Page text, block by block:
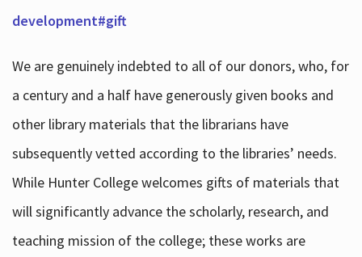
development#gift
We are genuinely indebted to all of our donors, who, for
a century and a half have generously given books and
other library materials that the librarians have
subsequently vetted according to the libraries’ needs.
While Hunter College welcomes gifts of materials that
will significantly advance the scholarly, research, and
teaching mission of the college; these works are